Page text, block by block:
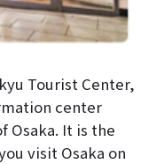
Tourist Center,
center
Osaka. It is the
visit Osaka on